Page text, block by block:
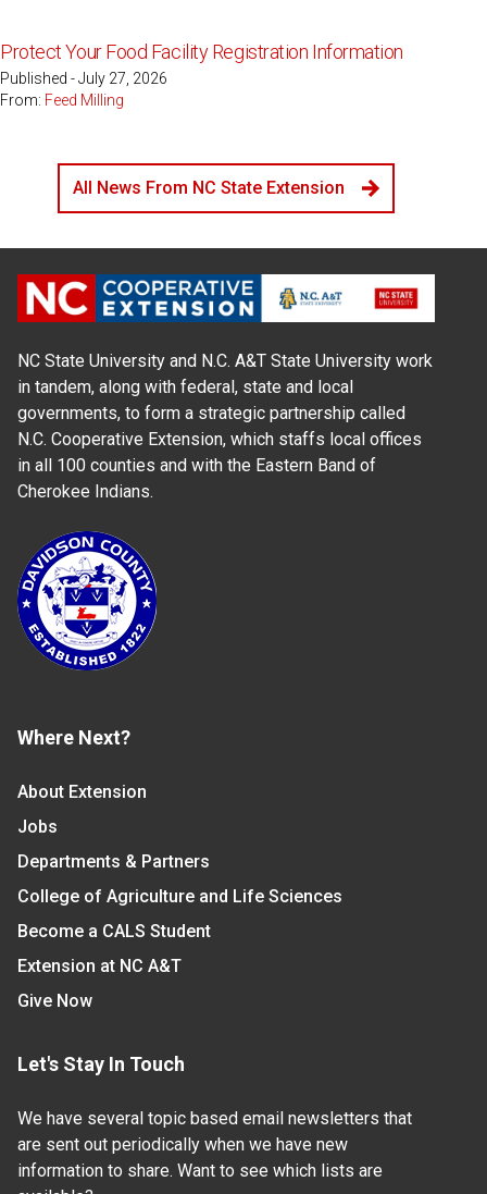
Protect Your Food Facility Registration Information
Published - July 27, 2026
From: Feed Milling
All News From NC State Extension
NC State University and N.C. A&T State University work
in tandem, along with federal, state and local
governments, to form a strategic partnership called
N.C. Cooperative Extension, which staffs local offices
in all 100 counties and with the Eastern Band of
Cherokee Indians.
Where Next?
About Extension
Jobs
Departments & Partners
College of Agriculture and Life Sciences
Become a CALS Student
Extension at NC A&T
Give Now
Let's Stay In Touch
We have several topic based email newsletters that
are sent out periodically when we have new
information to share. Want to see which lists are